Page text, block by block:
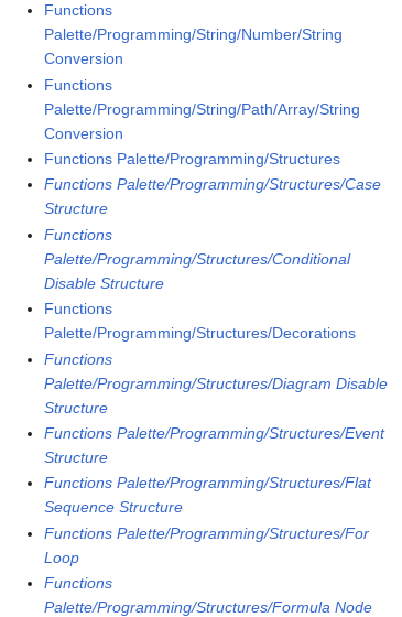
Functions
Palette/Programming/String/Number/String
Conversion
Functions
Palette/Programming/String/Path/Array/String
Conversion
Functions Palette/Programming/Structures
Functions Palette/Programming/Structures/Case
Structure
Functions
Palette/Programming/Structures/Conditional
Disable Structure
Functions
Palette/Programming/Structures/Decorations
Functions
Palette/Programming/Structures/Diagram Disable
Structure
Functions Palette/Programming/Structures/Event
Structure
Functions Palette/Programming/Structures/Flat
Sequence Structure
Functions Palette/Programming/Structures/For
Loop
Functions
Palette/Programming/Structures/Formula Node